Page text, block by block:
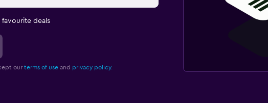
favourite deals
our terms of useand privacy policy.